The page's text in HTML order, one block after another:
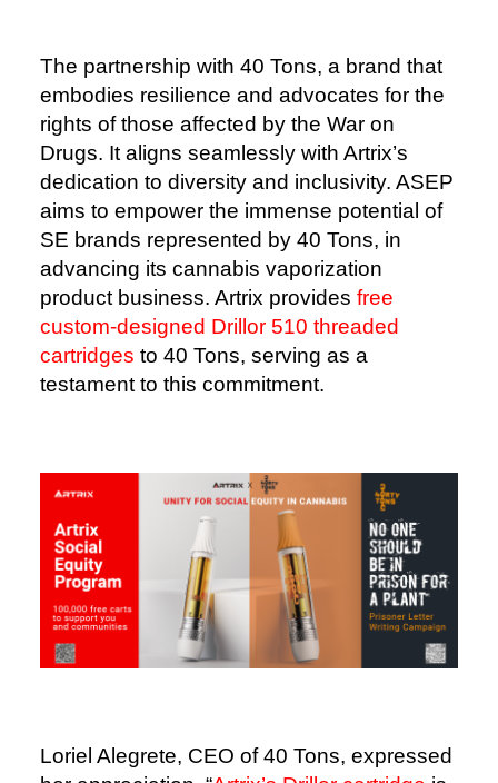
The partnership with 40 Tons, a brand that
embodies resilience and advocates for the
rights of those affected by the War on
Drugs. It aligns seamlessly with Artrix’s
dedication to diversity and inclusivity. ASEP
aims to empower the immense potential of
SE brands represented by 40 Tons, in
advancing its cannabis vaporization
product business. Artrix provides free
custom-designed Drillor 510 threaded
cartridges to 40 Tons, serving as a
testament to this commitment.
Loriel Alegrete, CEO of 40 Tons, expressed